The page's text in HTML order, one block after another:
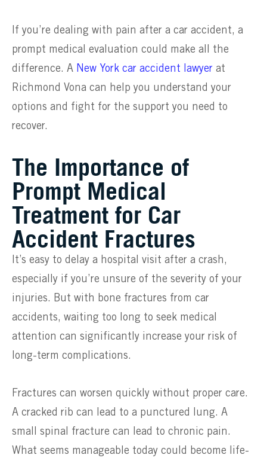
If you’re dealing with pain after a car accident, a
prompt medical evaluation could make all the
difference. A New York car accident lawyer at
Richmond Vona can help you understand your
options and fight for the support you need to
recover.
The Importance of
Prompt Medical
Treatment for Car
Accident Fractures
It’s easy to delay a hospital visit after a crash,
especially if you’re unsure of the severity of your
injuries. But with bone fractures from car
accidents, waiting too long to seek medical
attention can significantly increase your risk of
long-term complications.
Fractures can worsen quickly without proper care.
A cracked rib can lead to a punctured lung. A
small spinal fracture can lead to chronic pain.
What seems manageable today could become life-